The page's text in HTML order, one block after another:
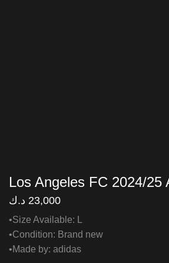
Los Angeles FC 2024/25
23,000 د.ك
•Size Available: L
•Condition: Brand new
•Made by: adidas